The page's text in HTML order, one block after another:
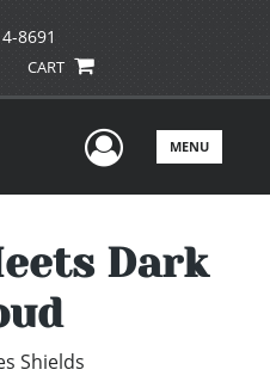
8691
CART
UserMENU
Dark
Shields